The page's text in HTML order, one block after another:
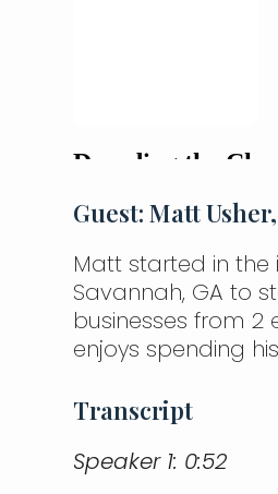
Guest: Matt
Matt started in the
Savannah, GA to
businesses from 2
enjoys spending
Transcript
Speaker 1: 0:52